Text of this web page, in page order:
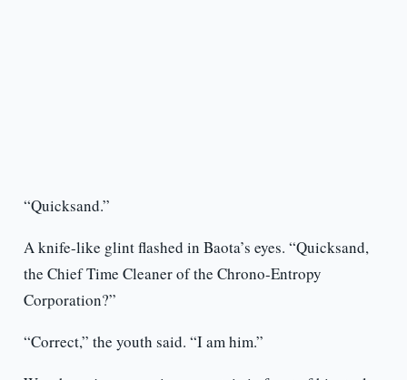
“Quicksand.”
A knife-like glint flashed in Baota’s eyes. “Quicksand,
the Chief Time Cleaner of the Chrono-Entropy
Corporation?”
“Correct,” the youth said. “I am him.”